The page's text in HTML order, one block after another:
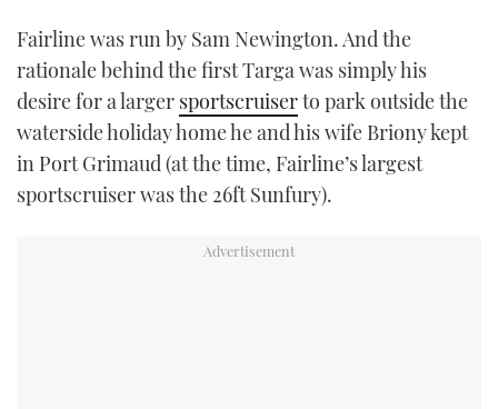
Fairline was run by Sam Newington. And the
rationale behind the first Targa was simply his
desire for a larger sportscruiserto park outside the
waterside holiday home he and his wife Briony kept
in Port Grimaud (at the time, Fairline’s largest
sportscruiser was the 26ft Sunfury).